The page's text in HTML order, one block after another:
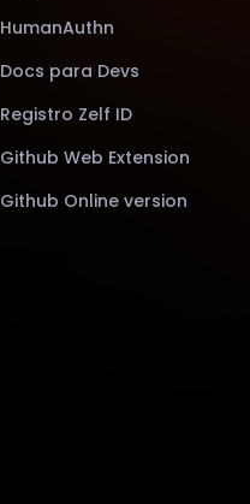
HumanAuthn
Docs para Devs
Registro Zelf ID
Github Web Extension
Github Online version